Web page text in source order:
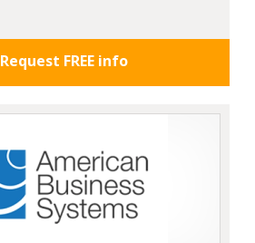
Request FREE info